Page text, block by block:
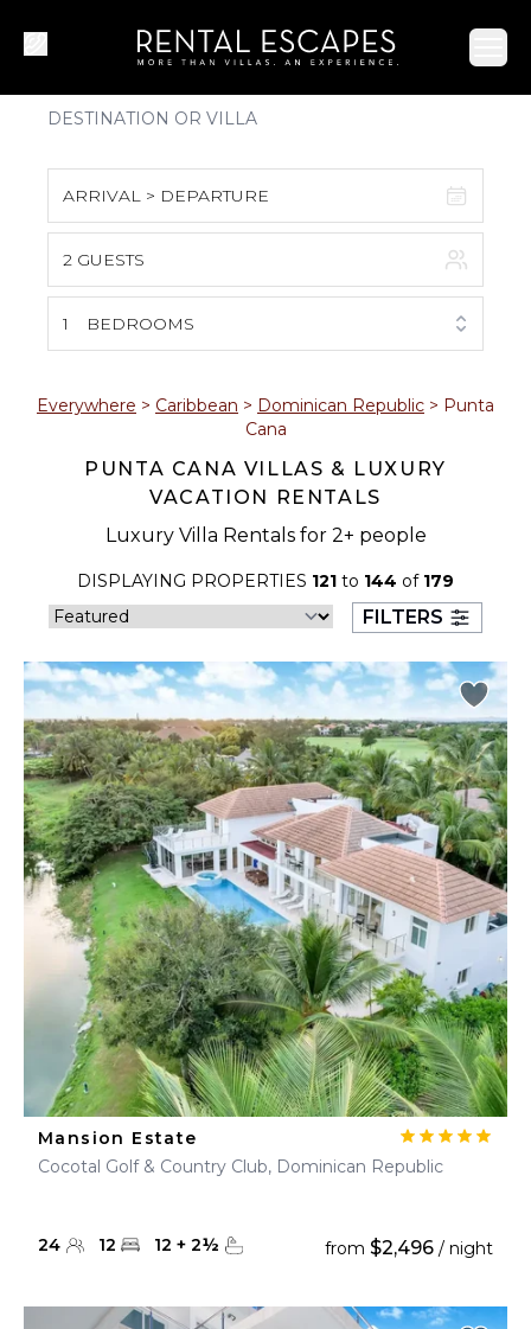
ARRIVAL > DEPARTURE
S M T W T F S
1
2 3 4 5 6 7 8
17 18 19 20 21
30 31
September 2026
W
1 2 3 4 5
6 7 8 9 10 11 12
13 14 15 16 17 18 19
20 21 22 23 24 25 26
27 28 29 30
2 GUESTS
1 BEDROOMS
Everywhere > Caribbean > Dominican Republic > Punta
Cana
PUNTA CANA VILLAS & LUXURY
VACATION RENTALS
Luxury Villa Rentals for 2+ people
DISPLAYING PROPERTIES 121 to 144 of 179
FILTERS
Mansion Estate
Cocotal Golf & Country Club, Dominican Republic
24 12 12 + 2½ from $2,496 / night